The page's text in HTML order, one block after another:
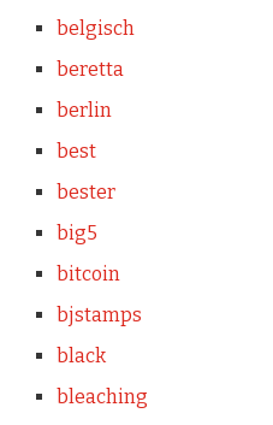
belgisch
beretta
berlin
best
bester
big5
bitcoin
bjstamps
black
bleaching